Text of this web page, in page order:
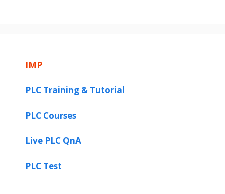
IMP
PLC Training & Tutorial
PLC Courses
Live PLC QnA
PLC Test